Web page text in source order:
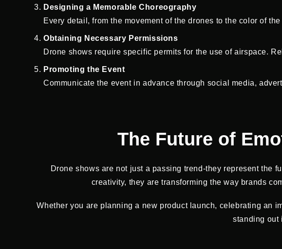
Designing a Memorable Choreography
Every detail, from the movement of the drones to the color of
Obtaining Necessary Permissions
Drone shows require specific permits for the use of airspace.
Promoting the Event
Communicate the event in advance through social media,
The Future of
Drone shows are not just a passing trend-they represent the
creativity, they are transforming the way brands
Whether you are planning a new product launch, celebrating an
standing out